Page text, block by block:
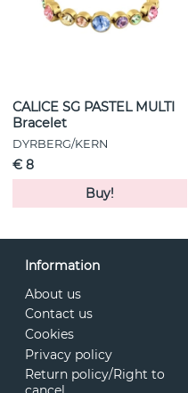
CALICE SG PASTEL MULTI
Bracelet
DYRBERG/KERN
€ 8
Buy!
Information
About us
Contact us
Cookies
Privacy policy
Return policy/Right to